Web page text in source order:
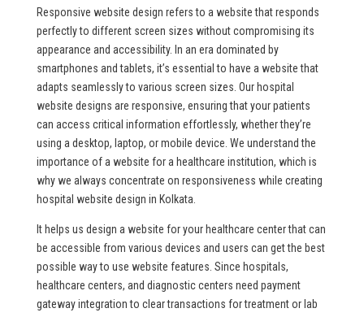
Responsive website design refers to a website that responds
perfectly to different screen sizes without compromising its
appearance and accessibility. In an era dominated by
smartphones and tablets, it’s essential to have a website that
adapts seamlessly to various screen sizes. Our hospital
website designs are responsive, ensuring that your patients
can access critical information effortlessly, whether they’re
using a desktop, laptop, or mobile device. We understand the
importance of a website for a healthcare institution, which is
why we always concentrate on responsiveness while creating
hospital website design in Kolkata.
It helps us design a website for your healthcare center that can
be accessible from various devices and users can get the best
possible way to use website features. Since hospitals,
healthcare centers, and diagnostic centers need payment
gateway integration to clear transactions for treatment or lab